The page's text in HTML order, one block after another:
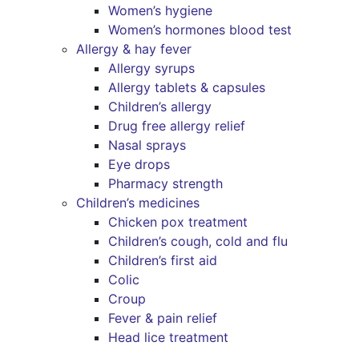
Women’s hygiene
Women’s hormones blood test
Allergy & hay fever
Allergy syrups
Allergy tablets & capsules
Children’s allergy
Drug free allergy relief
Nasal sprays
Eye drops
Pharmacy strength
Children’s medicines
Chicken pox treatment
Children’s cough, cold and flu
Children’s first aid
Colic
Croup
Fever & pain relief
Head lice treatment